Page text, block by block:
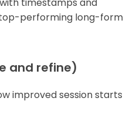
timestamps and
performing long-form
and refine)
improved session starts